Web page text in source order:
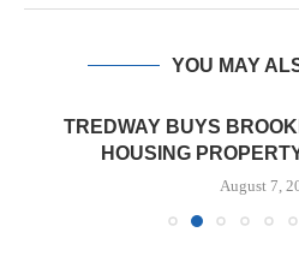
YOU MAY
TREDWAY BUYS
HOUSING
August 7,